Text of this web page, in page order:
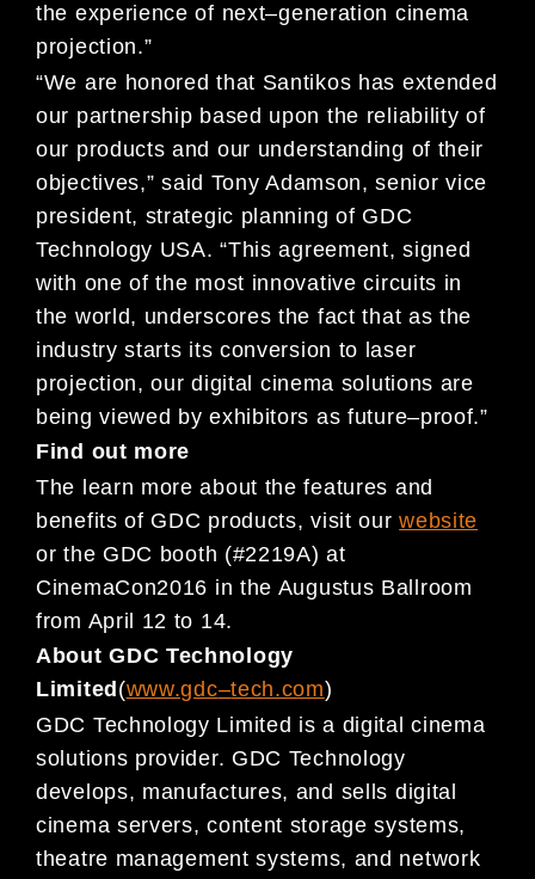
the experience of next–generation cinema
projection.”
“We are honored that Santikos has extended
our partnership based upon the reliability of
our products and our understanding of their
objectives,” said Tony Adamson, senior vice
president, strategic planning of GDC
Technology USA. “This agreement, signed
with one of the most innovative circuits in
the world, underscores the fact that as the
industry starts its conversion to laser
projection, our digital cinema solutions are
being viewed by exhibitors as future–proof.”
Find out more
The learn more about the features and
benefits of GDC products, visit ourwebsite
or the GDC booth (#2219A) at
CinemaCon2016 in the Augustus Ballroom
from April 12 to 14.
About GDC Technology
Limited (www.gdc–tech.com)
GDC Technology Limited is a digital cinema
solutions provider. GDC Technology
develops, manufactures, and sells digital
cinema servers, content storage systems,
theatre management systems, and network